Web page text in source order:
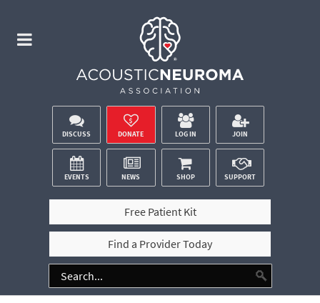
DISCUSS DONATE LOG IN JOIN
EVENTS NEWS SHOP SUPPORT
Free Patient Kit
Find a Provider Today